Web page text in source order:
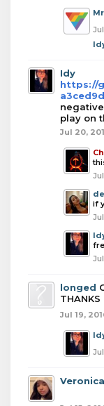
Idy
https://
play on
Jul 20,
if
longed
THANKS
Jul 19,
Veronica